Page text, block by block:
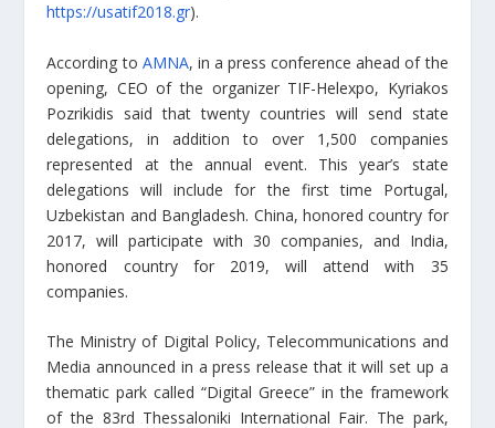
https://usatif2018.gr).
According to AMNA, in a press conference ahead of the
opening, CEO of the organizer TIF-Helexpo, Kyriakos
Pozrikidis said that twenty countries will send state
delegations, in addition to over 1,500 companies
represented at the annual event. This year’s state
delegations will include for the first time Portugal,
Uzbekistan and Bangladesh. China, honored country for
2017, will participate with 30 companies, and India,
honored country for 2019, will attend with 35
companies.
The Ministry of Digital Policy, Telecommunications and
Media announced in a press release that it will set up a
thematic park called “Digital Greece” in the framework
of the 83rd Thessaloniki International Fair. The park,